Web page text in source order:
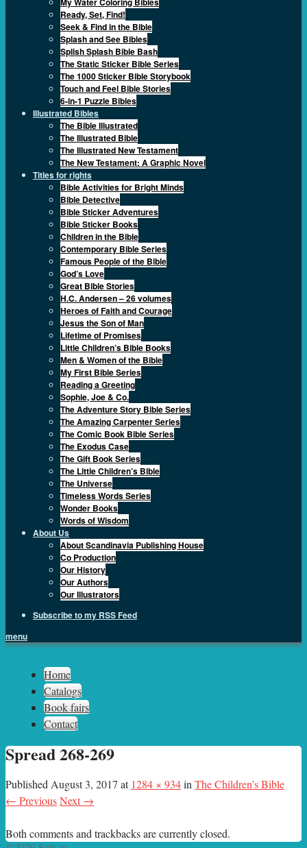
Ready, Set, Find!
Seek & Find in the Bible
Splash and See Bibles
Splish Splash Bible Bash
The Static Sticker Bible Series
The 1000 Sticker Bible Storybook
Touch and Feel Bible Stories
6-in-1 Puzzle Bibles
Illustrated Bibles
The Bible Illustrated
The Illustrated Bible
The Illustrated New Testament
The New Testament: A Graphic Novel
Titles for rights
Bible Activities for Bright Minds
Bible Detective
Bible Sticker Adventures
Bible Sticker Books
Children in the Bible
Contemporary Bible Series
Famous People of the Bible
God’s Love
Great Bible Stories
H.C. Andersen – 26 volumes
Heroes of Faith and Courage
Jesus the Son of Man
Lifetime of Promises
Little Children’s Bible Books
Men & Women of the Bible
My First Bible Series
Reading a Greeting
Sophie, Joe & Co.
The Adventure Story Bible Series
The Amazing Carpenter Series
The Comic Book Bible Series
The Exodus Case
The Gift Book Series
The Little Children’s Bible
The Universe
Timeless Words Series
Wonder Books
Words of Wisdom
About Us
About Scandinavia Publishing House
Co Production
Our History
Our Authors
Our Illustrators
Subscribe to my RSS Feed
menu
Sph.as
Home
Catalogs
Book fairs
Contact
Spread 268-269
Published August 3, 2017 at 1284 × 934in The Children’s Bible
← PreviousNext →
Both comments and trackbacks are currently closed.